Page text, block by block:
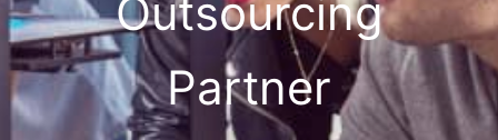
Outsourcing
Partner